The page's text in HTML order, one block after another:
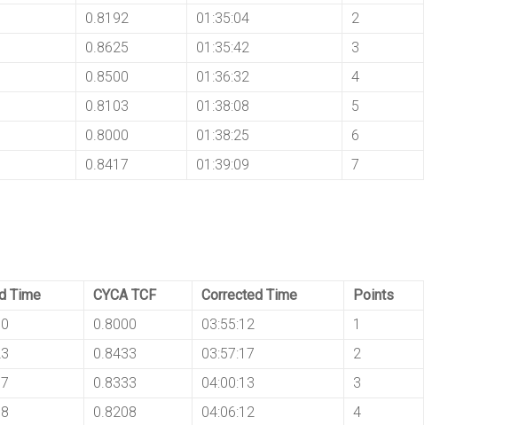
0.8192 01:35:04
2
0.8625 01:35:42
3
0.8500 01:36:32
4
0.8103 01:38:08
5
0.8000 01:38:25
6
0.8417 01:39:09 7
Time CYCA TCF Corrected Time
Points
0.8000 03:55:12
1
0.8433 03:57:17
2
0.8333 04:00:13
3
0.8208 04:06:12
4